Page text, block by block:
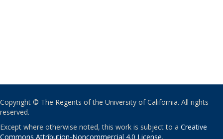
Copyright © The Regents of the University of California. All rights
reserved.
Except where otherwise noted, this work is subject to a Creative
Commons Attribution-Noncommercial 4.0 License.